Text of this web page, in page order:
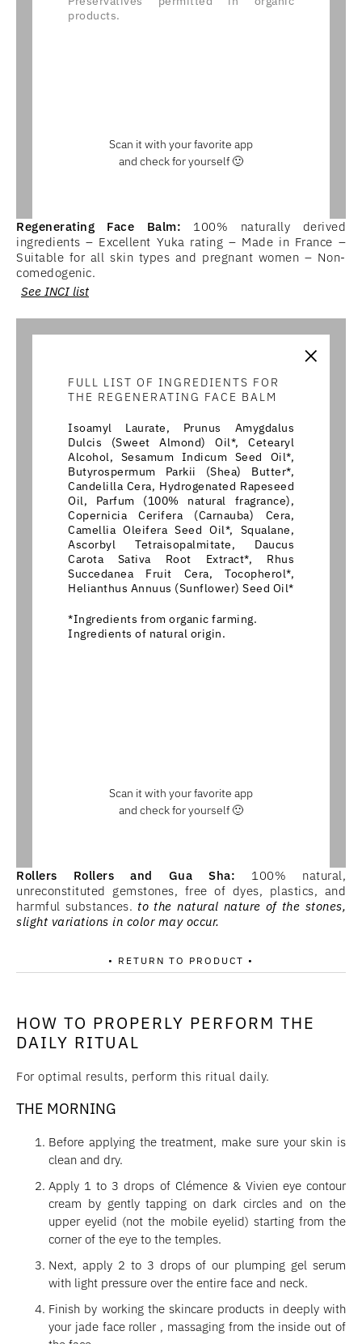
products.
Scan it with your favorite app
and check for yourself 🙂
Regenerating Face Balm: 100% naturally derived
ingredients – Excellent Yuka rating – Made in France –
Suitable for all skin types and pregnant women – Non-
comedogenic.
See INCI list
×
FULL LIST OF INGREDIENTS FOR
THE REGENERATING FACE BALM
Isoamyl Laurate, Prunus Amygdalus
Dulcis (Sweet Almond) Oil*, Cetearyl
Alcohol, Sesamum Indicum Seed Oil*,
Butyrospermum Parkii (Shea) Butter*,
Candelilla Cera, Hydrogenated Rapeseed
Oil, Parfum (100% natural fragrance),
Copernicia Cerifera (Carnauba) Cera,
Camellia Oleifera Seed Oil*, Squalane,
Ascorbyl Tetraisopalmitate, Daucus
Carota Sativa Root Extract*, Rhus
Succedanea Fruit Cera, Tocopherol*,
Helianthus Annuus (Sunflower) Seed Oil*
*Ingredients from organic farming.
Ingredients of natural origin.
Scan it with your favorite app
and check for yourself 🙂
Rollers Rollers and Gua Sha: 100% natural,
unreconstituted gemstones, free of dyes, plastics, and
harmful substances. to the natural nature of the stones,
slight variations in color may occur.
• RETURN TO PRODUCT •
HOW TO PROPERLY PERFORM THE
DAILY RITUAL
For optimal results, perform this ritual daily.
THE MORNING
Before applying the treatment, make sure your skin is
clean and dry.
Apply 1 to 3 drops of Clémence & Vivien eye contour
cream by gently tapping on dark circles and on the
upper eyelid (not the mobile eyelid) starting from the
corner of the eye to the temples.
Next, apply 2 to 3 drops of our plumping gel serum
with light pressure over the entire face and neck.
Finish by working the skincare products in deeply with
your jade face roller , massaging from the inside out of